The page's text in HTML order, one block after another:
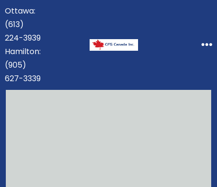
Skip
to
content
Ottawa:
(613)
224-3939
Hamilton:
(905)
627-3339